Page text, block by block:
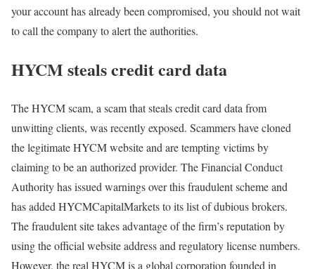
your account has already been compromised, you should not wait
to call the company to alert the authorities.
HYCM steals credit card data
The HYCM scam, a scam that steals credit card data from
unwitting clients, was recently exposed. Scammers have cloned
the legitimate HYCM website and are tempting victims by
claiming to be an authorized provider. The Financial Conduct
Authority has issued warnings over this fraudulent scheme and
has added HYCMCapitalMarkets to its list of dubious brokers.
The fraudulent site takes advantage of the firm’s reputation by
using the official website address and regulatory license numbers.
However, the real HYCM is a global corporation founded in